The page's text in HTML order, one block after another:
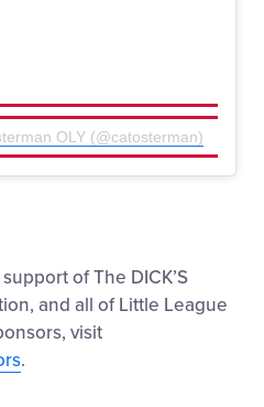
OLY (@catosterman)
of The DICK’S
and all of Little League
visit
.